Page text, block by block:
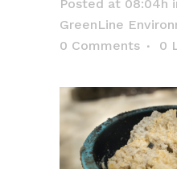
Posted at 08:04h
GreenLine
0 Comments
0